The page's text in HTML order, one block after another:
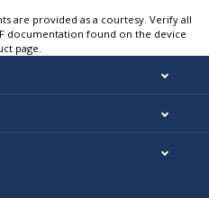
are provided as a courtesy. Verify all
documentation found on the device
page.